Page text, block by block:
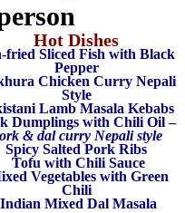
Hot Dishes
fried Sliced Fish with Black
Pepper
Chicken Curry Nepali
Style
Lamb Masala Kebabs
Dumplings with Chili Oil –
& dal curry Nepali style
Spicy Salted Pork Ribs
Tofu with Chili Sauce
Vegetables with Green
Chili
Indian Mixed Dal Masala